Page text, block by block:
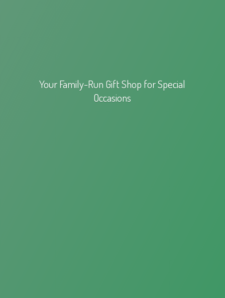
Your Family-Run Gift Shop forSpecial
Occasions